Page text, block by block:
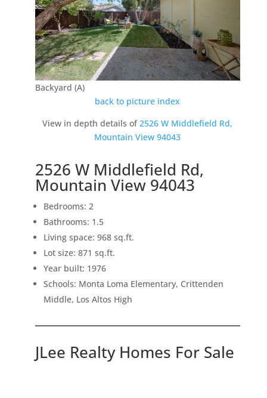
Backyard (A)
back to picture index
View in depth details of2526 W Middlefield Rd,
Mountain View 94043
2526 W Middlefield Rd,
Mountain View 94043
Bedrooms: 2
Bathrooms: 1.5
Living space: 968 sq.ft.
Lot size: 871 sq.ft.
Year built: 1976
Schools: Monta Loma Elementary, Crittenden
Middle, Los Altos High
JLee Realty Homes For Sale